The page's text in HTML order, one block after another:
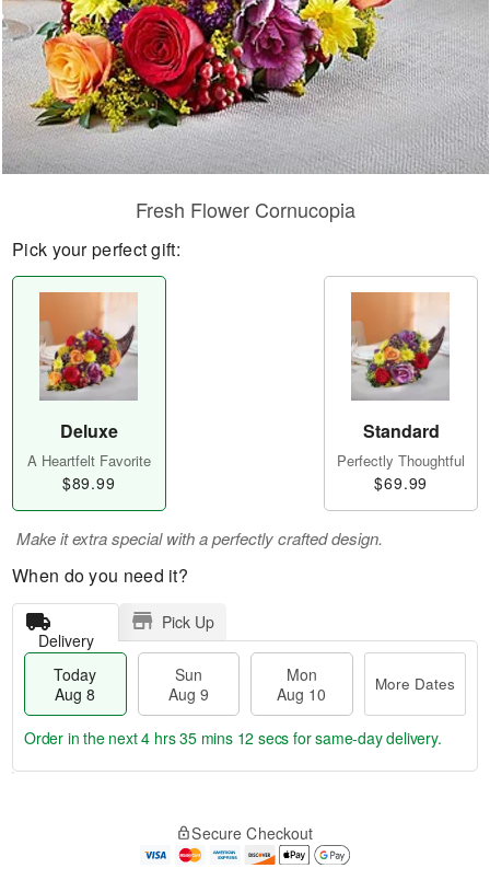
Fresh Flower Cornucopia
Pick your perfect gift:
Deluxe
A Heartfelt Favorite
$89.99
Standard
Perfectly Thoughtful
$69.99
Make it extra special with a perfectly crafted design.
When do you need it?
Delivery
Pick Up
Today
Aug 8
Sun
Aug 9
Mon
Aug 10
More Dates
Order in the next4 hrs 35 mins 11 secs for same-day delivery.
Secure Checkout